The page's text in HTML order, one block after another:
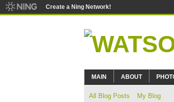
Create a Ning Network!
MAIN ABOUT
All Blog Posts My Blog